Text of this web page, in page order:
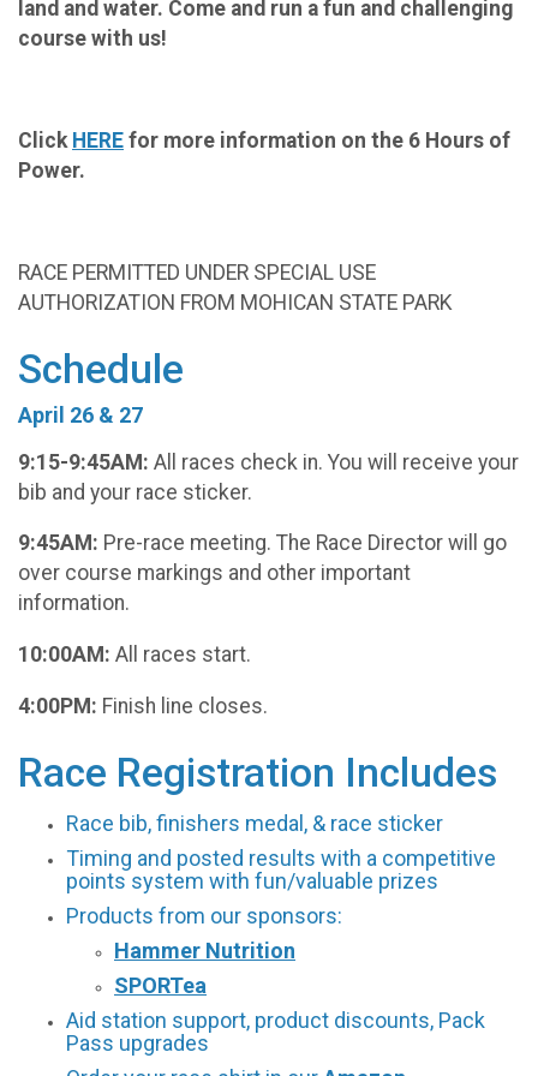
land and water. Come and run a fun and challenging
course with us!
Click HERE for more information on the 6 Hours of
Power.
RACE PERMITTED UNDER SPECIAL USE
AUTHORIZATION FROM MOHICAN STATE PARK
Schedule
April 26 & 27
9:15-9:45AM: All races check in. You will receive your
bib and your race sticker.
9:45AM: Pre-race meeting. The Race Director will go
over course markings and other important
information.
10:00AM: All races start.
4:00PM: Finish line closes.
Race Registration Includes
Race bib, finishers medal, & race sticker
Timing and posted results with a competitive
points system with fun/valuable prizes
Products from our sponsors:
Hammer Nutrition
SPORTea
Aid station support, product discounts, Pack
Pass upgrades